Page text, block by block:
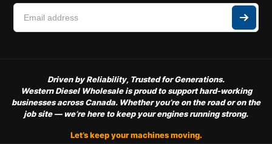
Driven by Reliability, Trusted for Generations.
Western Diesel Wholesale is proud to support hard-working
businesses across Canada. Whether you’re on the road or on the
job site — we’re here to keep your engines running strong.
Let’s keep your machines moving.